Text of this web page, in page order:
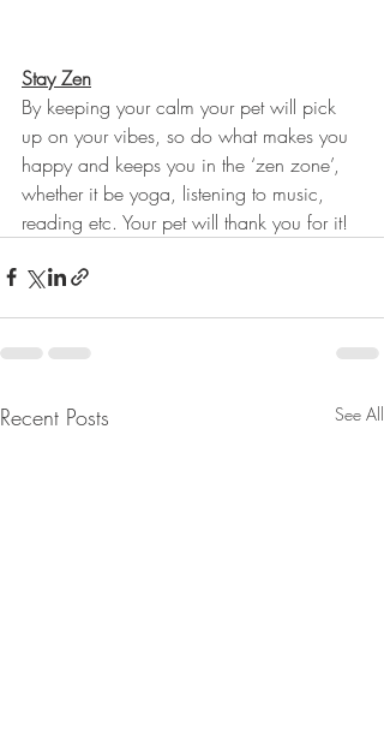
Stay Zen
By keeping your calm your pet will pick
up on your vibes, so do what makes you
happy and keeps you in the ‘zen zone’,
whether it be yoga, listening to music,
reading etc. Your pet will thank you for it!
Recent Posts See All